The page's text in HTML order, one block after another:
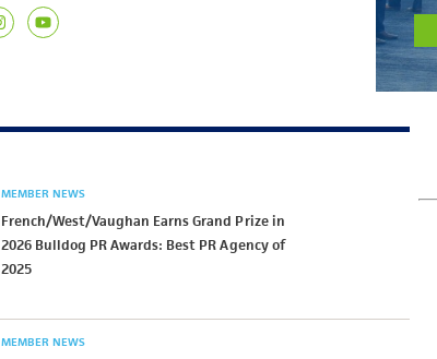
MEMBER NEWS
French/West/Vaughan Earns Grand Prize in
2026 Bulldog PR Awards: Best PR Agency of
2025
MEMBER NEWS